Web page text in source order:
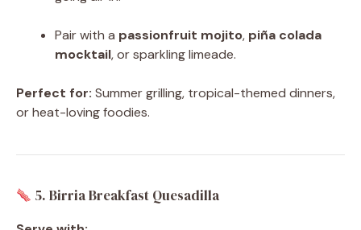
Pair with a passionfruit mojito, piña colada
mocktail, or sparkling limeade.
Perfect for: Summer grilling, tropical-themed dinners,
or heat-loving foodies.
5. Birria Breakfast Quesadilla